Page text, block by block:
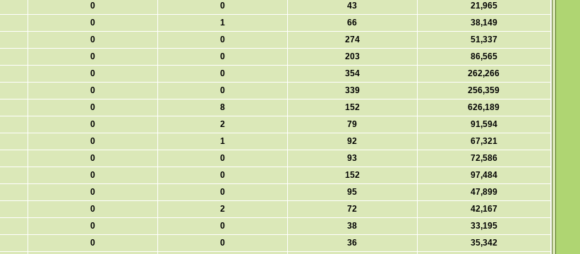
0 0 43
21,965
0 1 66
38,149
0 0 274
51,337
0 0 203
86,565
0 0 354
262,266
0 0 339
256,359
0 8 152
626,189
0 2 79
91,594
0 1 92
67,321
0 0 93
72,586
0 0 152
97,484
0 0 95
47,899
0 2 72
42,167
0 0 38
33,195
0 0 36
35,342